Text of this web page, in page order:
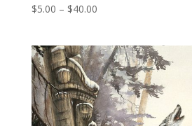
$5.00 – $40.00Price
through
$40.00